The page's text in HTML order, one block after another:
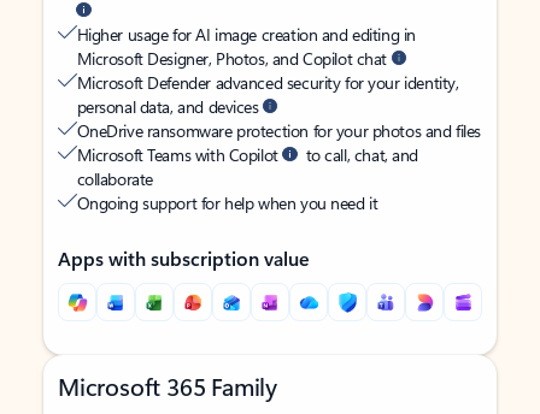
Higher usage for AI image creation and editing in
Microsoft Designer, Photos, and Copilot chat
Microsoft Defender advanced security for your identity,
personal data, and devices
OneDrive ransomware protection for your photos and files
Microsoft Teams with Copilot
to call, chat, and
collaborate
Ongoing support for help when you need it
Apps with subscription value
Microsoft 365 Family